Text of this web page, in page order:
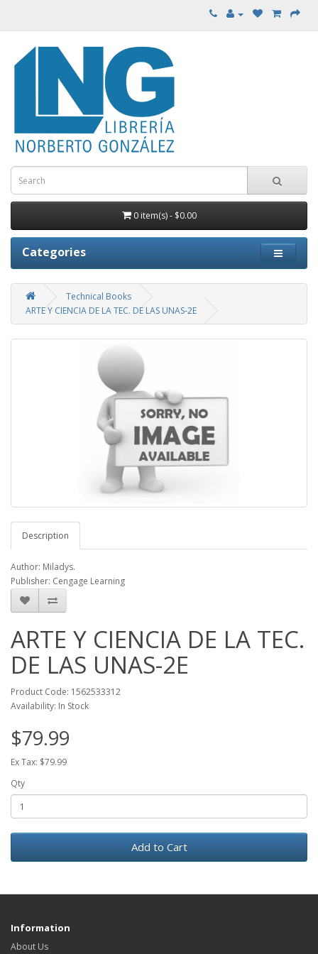
0 item(s) - $0.00
Categories
Technical Books
ARTE Y CIENCIA DE LA TEC. DE LAS UNAS-2E
Description
Author: Miladys.
Publisher: Cengage Learning
ARTE Y CIENCIA DE LA TEC.
DE LAS UNAS-2E
Product Code: 1562533312
Availability: In Stock
$79.99
Ex Tax: $79.99
Qty
Add to Cart
Information
About Us